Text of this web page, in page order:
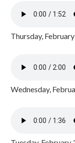
Thursday,
Wednesday,